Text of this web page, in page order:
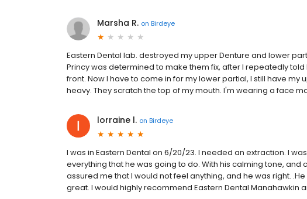
Marsha R. on Birdeye
Eastern Dental lab. destroyed my upper Denture and lower
Princy was determined to make them fix, after I repeatedly told
front. Now I have to come in for my lower partial, I still have my
heavy. They scratch the top of my mouth. I'm wearing a face
lorraine l. on Birdeye
I was in Eastern Dental on 6/20/23. I needed an extraction. I
everything that he was going to do. With his calming tone, and
assured me that I would not feel anything, and he was right.
great. I would highly recommend Eastern Dental Manahawkin